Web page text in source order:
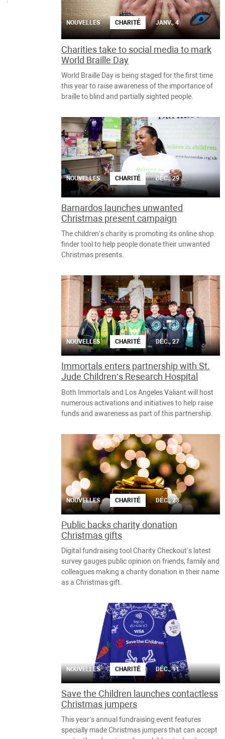
NOUVELLES CHARITÉ JANV., 4
Charities take to social media to mark
World Braille Day
World Braille Day is being staged for the first time
this year to raise awareness of the importance of
braille to blind and partially sighted people.
NOUVELLES CHARITÉ DÉC., 29
Barnardos launches unwanted
Christmas present campaign
The children’s charity is promoting its online shop
finder tool to help people donate their unwanted
Christmas presents.
NOUVELLES CHARITÉ DÉC., 27
Immortals enters partnership with St.
Jude Children’s Research Hospital
Both Immortals and Los Angeles Valiant will host
numerous activations and initiatives to help raise
funds and awareness as part of this partnership.
NOUVELLES CHARITÉ DÉC., 23
Public backs charity donation
Christmas gifts
Digital fundraising tool Charity Checkout’s latest
survey gauges public opinion on friends, family and
colleagues making a charity donation in their name
as a Christmas gift.
NOUVELLES CHARITÉ DÉC., 11
Save the Children launches contactless
Christmas jumpers
This year’s annual fundraising event features
specially made Christmas jumpers that can accept